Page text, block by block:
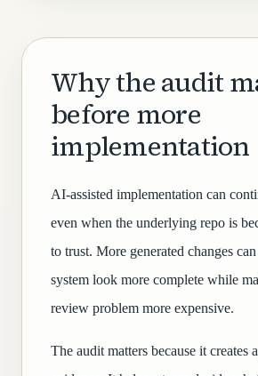
Why the audit
before more
implementation
AI-assisted implementation can
even when the underlying repo is
to trust. More generated changes
system look more complete while
review problem more expensive.
The audit matters because it creates